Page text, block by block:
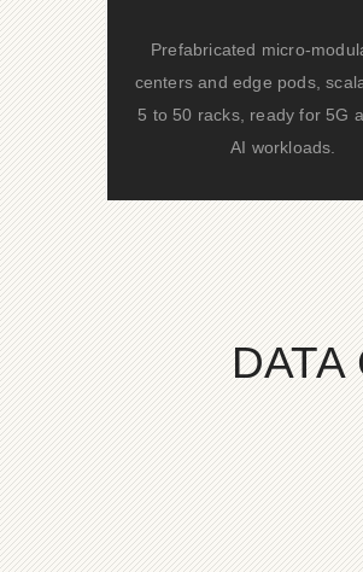
Prefabricated micro-
centers and edge pods,
5 to 50 racks, ready for 5G
AI workloads.